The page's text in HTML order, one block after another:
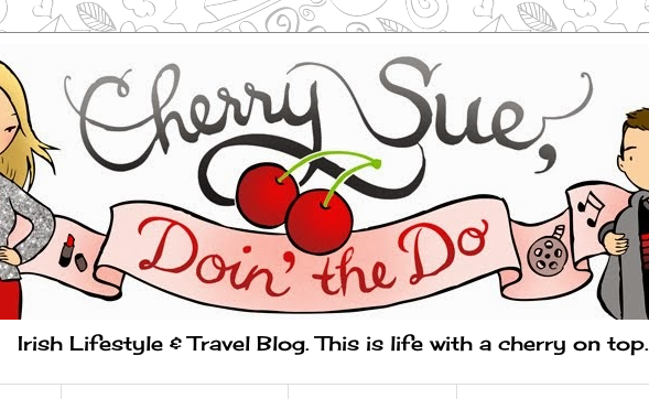
Irish Lifestyle & Travel Blog. This is life with a cherry on top.